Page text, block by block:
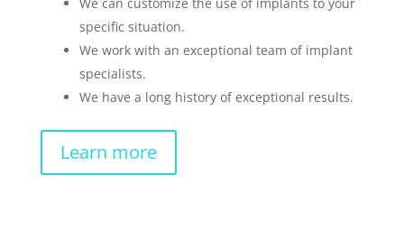
specific situation.
We work with an exceptional team of implant
specialists.
We have a long history of exceptional results.
Learn more